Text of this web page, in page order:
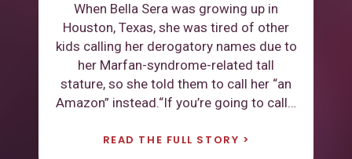
When Bella Sera was growing up in
Houston, Texas, she was tired of other
kids calling her derogatory names due to
her Marfan-syndrome-related tall
stature, so she told them to call her “an
Amazon” instead.“If you’re going to call…
READ THE FULL STORY
Adrienne W. Albrecht says she learned to
read with her nose “practically touching
the book.” “My eyes were so loose when I
was born, they told my mother not to let
me have any serious falls," said Albrecht.
that lives within me.”
Guest blogger Coley Jackson, 21, of
Raleigh, NC is a current student at James
Madison University. She is a psychology
major and a criminal justice minor
PhD. She has hopes to be an advocate